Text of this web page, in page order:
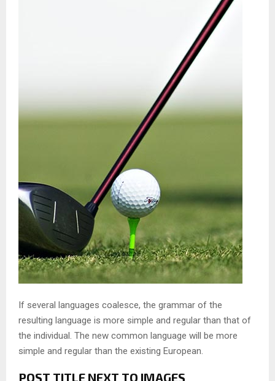
If several languages coalesce, the grammar of the
resulting language is more simple and regular than that of
the individual. The new common language will be more
simple and regular than the existing European.
POST TITLE NEXT TO IMAGES